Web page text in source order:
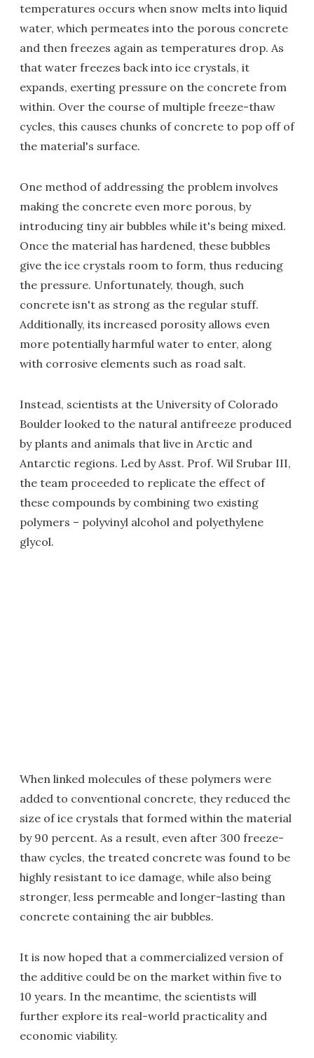
temperatures occurs when snow melts into liquid
water, which permeates into the porous concrete
and then freezes again as temperatures drop. As
that water freezes back into ice crystals, it
expands, exerting pressure on the concrete from
within. Over the course of multiple freeze-thaw
cycles, this causes chunks of concrete to pop off of
the material's surface.
One method of addressing the problem involves
making the concrete even more porous, by
introducing tiny air bubbles while it's being mixed.
Once the material has hardened, these bubbles
give the ice crystals room to form, thus reducing
the pressure. Unfortunately, though, such
concrete isn't as strong as the regular stuff.
Additionally, its increased porosity allows even
more potentially harmful water to enter, along
with corrosive elements such as road salt.
Instead, scientists at the University of Colorado
Boulder looked to the natural antifreeze produced
by plants and animals that live in Arctic and
Antarctic regions. Led by Asst. Prof. Wil Srubar III,
the team proceeded to replicate the effect of
these compounds by combining two existing
polymers – polyvinyl alcohol and polyethylene
glycol.
When linked molecules of these polymers were
added to conventional concrete, they reduced the
size of ice crystals that formed within the material
by 90 percent. As a result, even after 300 freeze-
thaw cycles, the treated concrete was found to be
highly resistant to ice damage, while also being
stronger, less permeable and longer-lasting than
concrete containing the air bubbles.
It is now hoped that a commercialized version of
the additive could be on the market within five to
10 years. In the meantime, the scientists will
further explore its real-world practicality and
economic viability.